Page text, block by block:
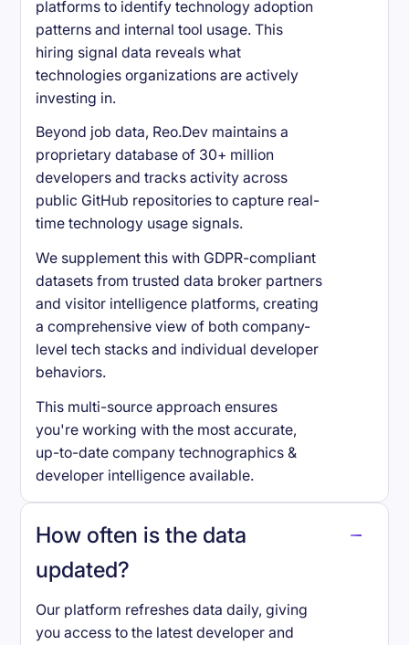
platforms to identify technology adoption
patterns and internal tool usage. This
hiring signal data reveals what
technologies organizations are actively
investing in.
Beyond job data, Reo.Dev maintains a
proprietary database of 30+ million
developers and tracks activity across
public GitHub repositories to capture real-
time technology usage signals.
We supplement this with GDPR-compliant
datasets from trusted data broker partners
and visitor intelligence platforms, creating
a comprehensive view of both company-
level tech stacks and individual developer
behaviors.
This multi-source approach ensures
you're working with the most accurate,
up-to-date company technographics &
developer intelligence available.
How often is the data
updated?
Our platform refreshes data daily, giving
you access to the latest developer and